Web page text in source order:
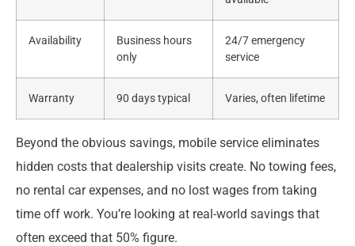
Availability
Business hours
only
24/7 emergency
service
Warranty 90 days typical Varies, often lifetime
Beyond the obvious savings, mobile service eliminates
hidden costs that dealership visits create. No towing fees,
no rental car expenses, and no lost wages from taking
time off work. You’re looking at real-world savings that
often exceed that 50% figure.